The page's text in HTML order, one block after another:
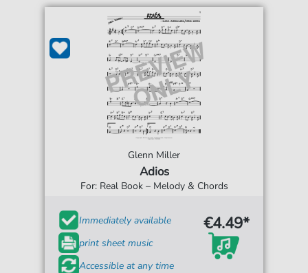
Glenn Miller
Adios
For: Real Book – Melody & Chords
Immediately available
print sheet music
Accessible at any time
€4.49*